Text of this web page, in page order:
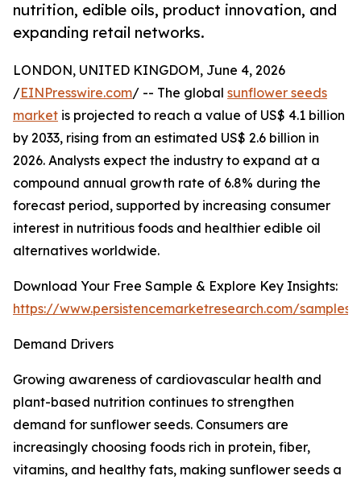
nutrition, edible oils, product innovation, and
expanding retail networks.
LONDON, UNITED KINGDOM, June 4, 2026
/EINPresswire.com/ -- The global sunflower seeds
market is projected to reach a value of US$ 4.1 billion
by 2033, rising from an estimated US$ 2.6 billion in
2026. Analysts expect the industry to expand at a
compound annual growth rate of 6.8% during the
forecast period, supported by increasing consumer
interest in nutritious foods and healthier edible oil
alternatives worldwide.
Download Your Free Sample & Explore Key Insights:
https://www.persistencemarketresearch.com/samples/
Demand Drivers
Growing awareness of cardiovascular health and
plant-based nutrition continues to strengthen
demand for sunflower seeds. Consumers are
increasingly choosing foods rich in protein, fiber,
vitamins, and healthy fats, making sunflower seeds a